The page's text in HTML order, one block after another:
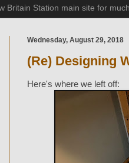
Britain Station main site for
Wednesday, August 29, 2018
(Re) Designing
Here's where we left off: